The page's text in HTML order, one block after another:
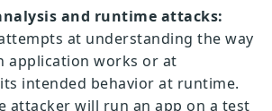
and runtime attacks:
at understanding the way
application works or at
intended behavior at runtime.
attacker will run an app on a test